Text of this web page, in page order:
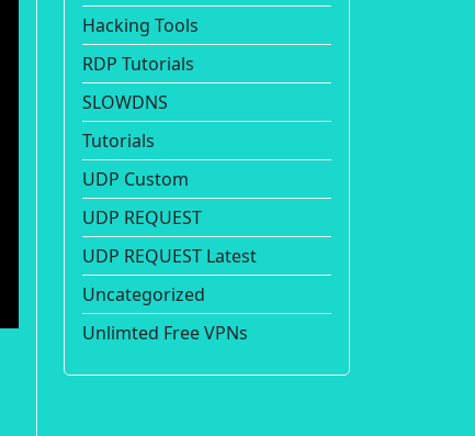
Hacking Tools
RDP Tutorials
SLOWDNS
Tutorials
UDP Custom
UDP REQUEST
UDP REQUEST Latest
Uncategorized
Unlimted Free VPNs